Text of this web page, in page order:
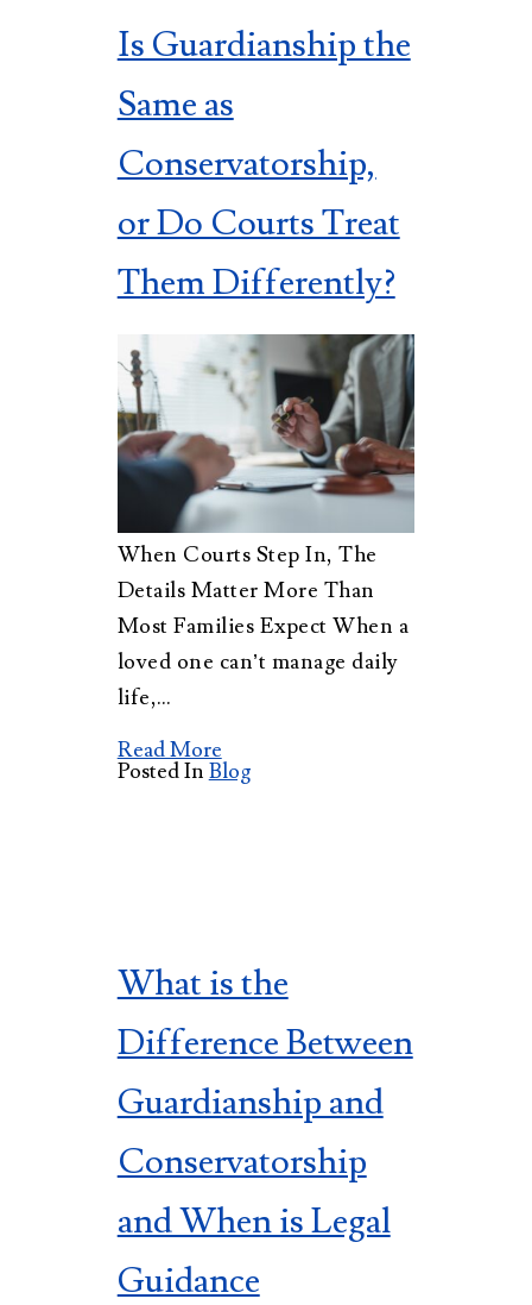
Is Guardianship the
Same as
Conservatorship,
or Do Courts Treat
Them Differently?
When Courts Step In, The
Details Matter More Than
Most Families Expect When a
loved one can’t manage daily
life,…
Read More
Posted In Blog
What is the
Difference Between
Guardianship and
Conservatorship
and When is Legal
Guidance